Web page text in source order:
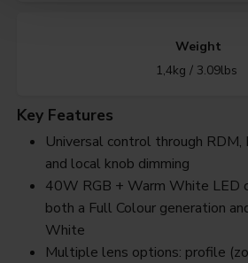
Weight
1,4kg / 3.09lbs
Key Features
Universal control through
and local knob dimming
40W RGB + Warm White LED
both a Full Colour generation
White
Multiple lens options: profile